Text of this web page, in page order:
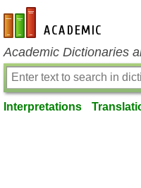
en-academic.com
Academic Dictionaries
Interpretations